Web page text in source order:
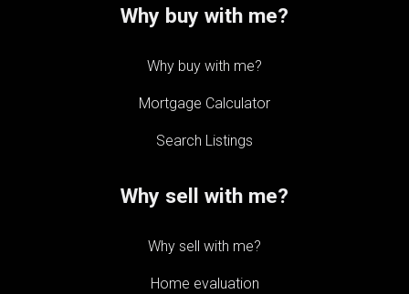
Why buy with me?
Why buy with me?
Mortgage Calculator
Search Listings
Why sell with me?
Why sell with me?
Home evaluation